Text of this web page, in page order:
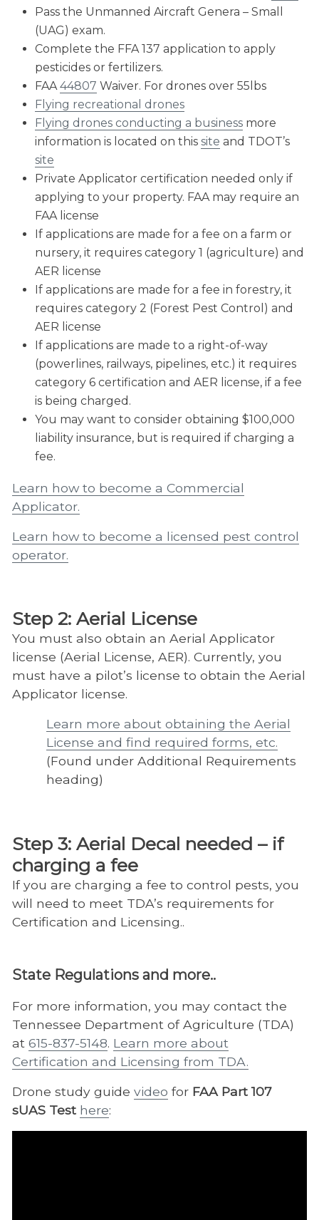
Pass the Unmanned Aircraft Genera – Small
(UAG) exam.
Complete the FFA 137 application to apply
pesticides or fertilizers.
FAA44807 Waiver. For drones over 55lbs
Flying recreational drones
Flying drones conducting a businessmore
information is located on this site and TDOT’s
site
Private Applicator certification needed only if
applying to your property. FAA may require an
FAA license
If applications are made for a fee on a farm or
nursery, it requires category 1 (agriculture) and
AER license
If applications are made for a fee in forestry, it
requires category 2 (Forest Pest Control) and
AER license
If applications are made to a right-of-way
(powerlines, railways, pipelines, etc.) it requires
category 6 certification and AER license, if a fee
is being charged.
You may want to consider obtaining $100,000
liability insurance, but is required if charging a
fee.
Learn how to become a Commercial
Applicator.
Learn how to become a licensed pest control
operator.
Step 2: Aerial License
You must also obtain an Aerial Applicator
license (Aerial License, AER). Currently, you
must have a pilot’s license to obtain the Aerial
Applicator license.
Learn more about obtaining the Aerial
License and find required forms, etc.
(Found under Additional Requirements
heading)
Step 3: Aerial Decal needed – if
charging a fee
If you are charging a fee to control pests, you
will need to meet TDA’s requirements for
Certification and Licensing..
State Regulations and more..
For more information, you may contact the
Tennessee Department of Agriculture (TDA)
at 615-837-5148. Learn more about
Certification and Licensing from TDA.
Drone study guide video for FAA Part 107
sUAS Test here: